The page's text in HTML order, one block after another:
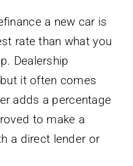
a new car is
rate than what you
Dealership
it often comes
adds a percentage
to make a
a direct lender or